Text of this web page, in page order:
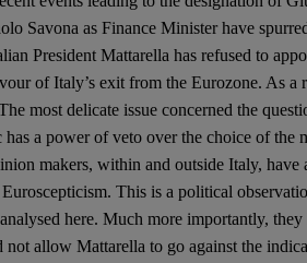
Savona as Finance Minister have
President Mattarella has refused to
of Italy’s exit from the Eurozone. As a
most delicate issue concerned the
a power of veto over the choice of the
makers, within and outside Italy, have
This is a political
here. Much more importantly, they
not allow Mattarella to go against the